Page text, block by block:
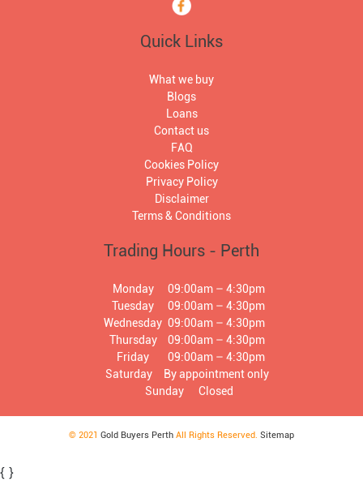
Quick Links
What we buy
Blogs
Loans
Contact us
FAQ
Cookies Policy
Privacy Policy
Disclaimer
Terms & Conditions
Trading Hours - Perth
Monday
09:00am – 4:30pm
Tuesday
09:00am – 4:30pm
Wednesday 09:00am – 4:30pm
Thursday
09:00am – 4:30pm
Friday
09:00am – 4:30pm
Saturday
By appointment only
Sunday
Closed
© 2021 Gold Buyers Perth All Rights Reserved. Sitemap
{ }